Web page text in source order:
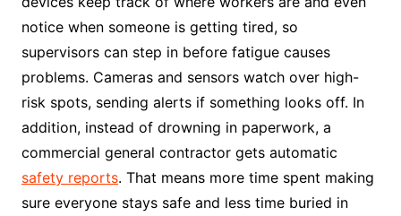
notice when someone is getting tired, so
supervisors can step in before fatigue causes
problems. Cameras and sensors watch over high-
risk spots, sending alerts if something looks off. In
addition, instead of drowning in paperwork, a
commercial general contractor gets automatic
safety reports. That means more time spent making
sure everyone stays safe and less time buried in